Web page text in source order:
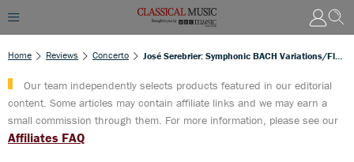
Home Reviews Concerto
Our team independently selects products featured in our editorial
content. Some articles may contain affiliate links and we may earn a
small commission through them. For more information, please see our
Affiliates FAQ